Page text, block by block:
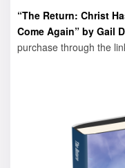
“The Return: Christ
Come Again” by Gail
purchase through the